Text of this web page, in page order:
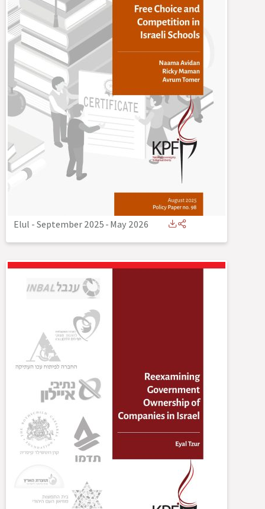
Elul - September 2025-May 2026